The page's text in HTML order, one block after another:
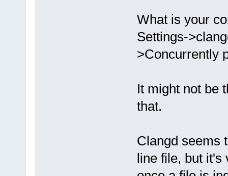
What is your
Settings-
>Concurrently
It might not be
that.
Clangd seems
line file, but it's